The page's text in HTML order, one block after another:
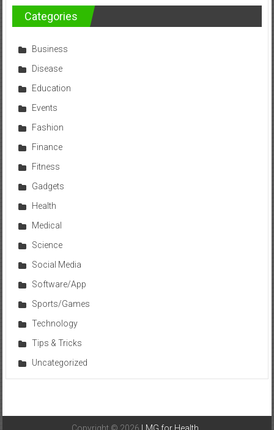
Categories
Business
Disease
Education
Events
Fashion
Finance
Fitness
Gadgets
Health
Medical
Science
Social Media
Software/App
Sports/Games
Technology
Tips & Tricks
Uncategorized